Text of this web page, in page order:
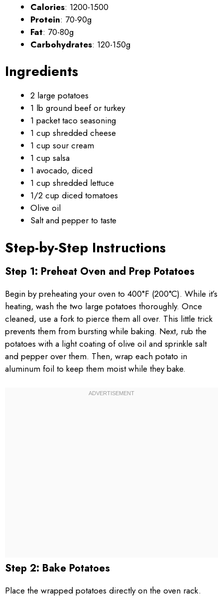
Calories: 1200-1500
Protein: 70-90g
Fat: 70-80g
Carbohydrates: 120-150g
Ingredients
2 large potatoes
1 lb ground beef or turkey
1 packet taco seasoning
1 cup shredded cheese
1 cup sour cream
1 cup salsa
1 avocado, diced
1 cup shredded lettuce
1/2 cup diced tomatoes
Olive oil
Salt and pepper to taste
Step-by-Step Instructions
Step 1: Preheat Oven and Prep Potatoes
Begin by preheating your oven to 400°F (200°C). While it’s
heating, wash the two large potatoes thoroughly. Once
cleaned, use a fork to pierce them all over. This little trick
prevents them from bursting while baking. Next, rub the
potatoes with a light coating of olive oil and sprinkle salt
and pepper over them. Then, wrap each potato in
aluminum foil to keep them moist while they bake.
Step 2: Bake Potatoes
Place the wrapped potatoes directly on the oven rack.